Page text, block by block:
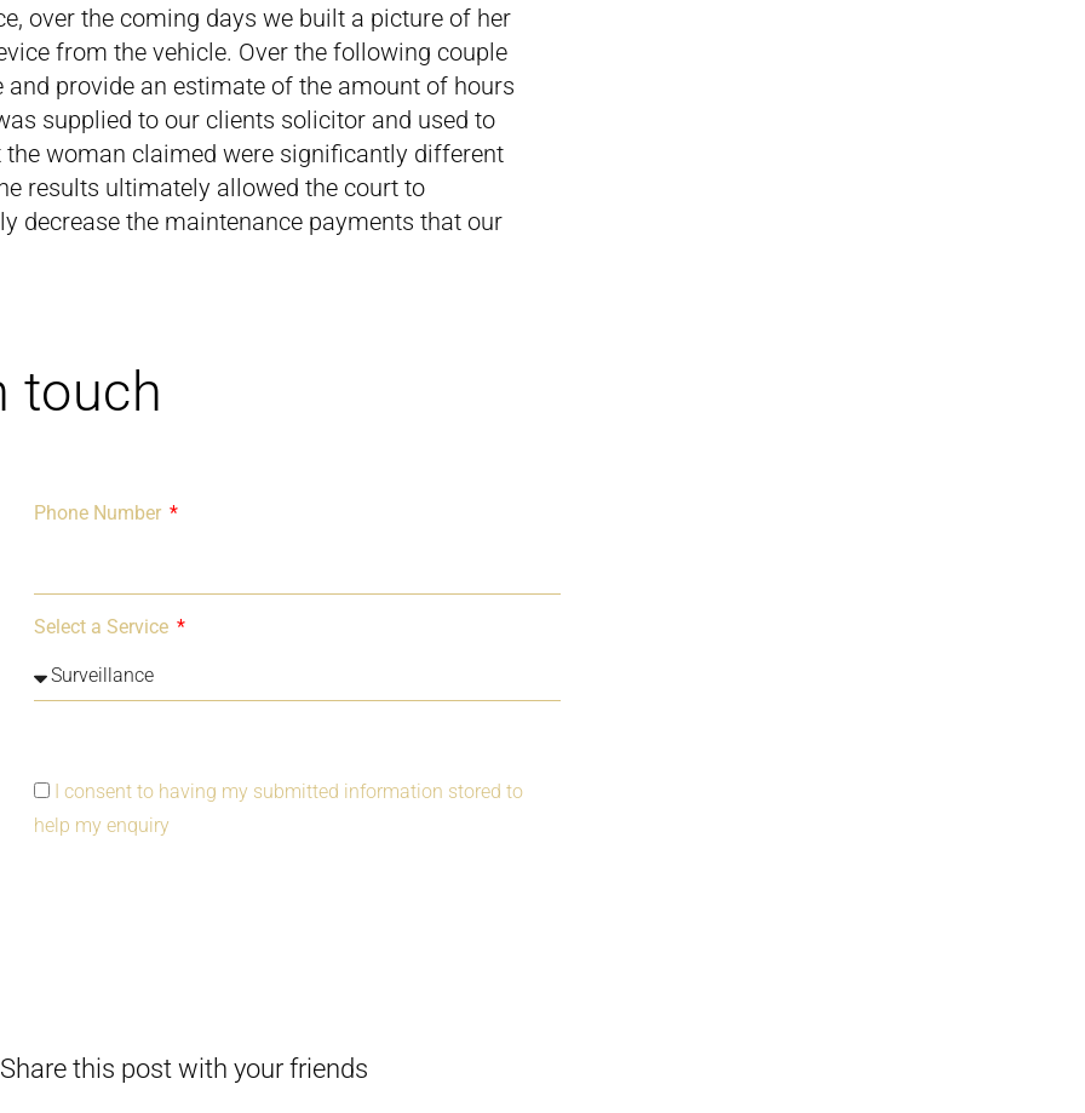
over the coming days we built a picture of her
from the vehicle. Over the following couple
provide an estimate of the amount of hours
supplied to our clients solicitor and used to
woman claimed were significantly different
results ultimately allowed the court to
decrease the maintenance payments that our
touch
Phone Number
Select a Service
I consent to having my submitted information stored to
help my enquiry
Share this post with your friends